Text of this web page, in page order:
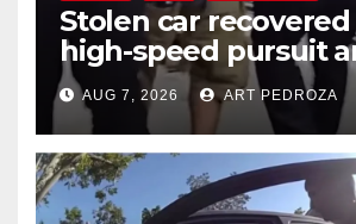
Stolen car
high-speed pursuit
chase in west OC
AUG 7, 2026 ART PEDROZA